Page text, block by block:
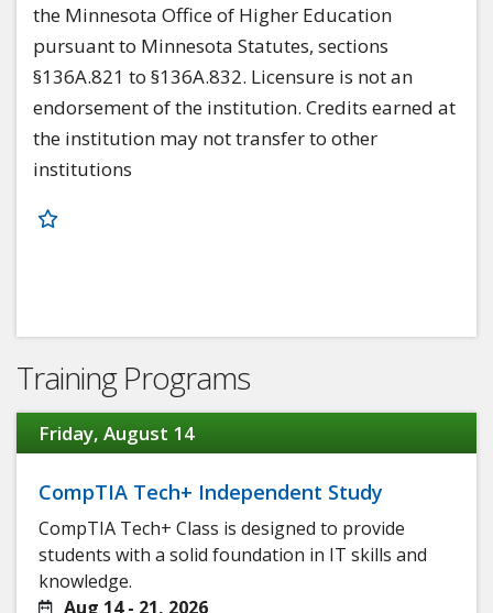
the Minnesota Office of Higher Education
pursuant to Minnesota Statutes, sections
§136A.821 to §136A.832. Licensure is not an
endorsement of the institution. Credits earned at
the institution may not transfer to other
institutions
Training Programs
Friday, August 14
CompTIA Tech+ Independent Study
CompTIA Tech+ Class is designed to provide
students with a solid foundation in IT skills and
knowledge.
Aug 14 - 21, 2026